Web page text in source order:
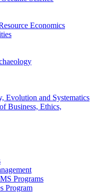
Economics
Evolution and Systematics
Business, Ethics,
Programs
Program